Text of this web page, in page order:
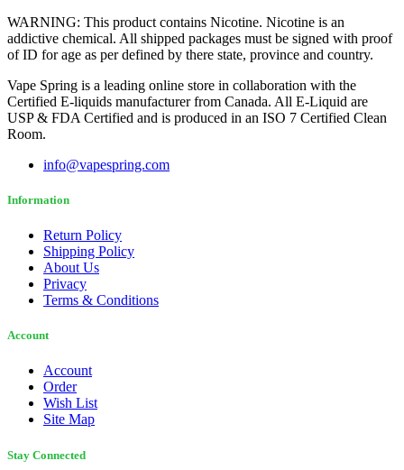
WARNING: This product contains Nicotine. Nicotine is an
addictive chemical. All shipped packages must be signed with proof
of ID for age as per defined by there state, province and country.
Vape Spring is a leading online store in collaboration with the
Certified E-liquids manufacturer from Canada. All E-Liquid are
USP & FDA Certified and is produced in an ISO 7 Certified Clean
Room.
info@vapespring.com
Information
Return Policy
Shipping Policy
About Us
Privacy
Terms & Conditions
Account
Account
Order
Wish List
Site Map
Stay Connected